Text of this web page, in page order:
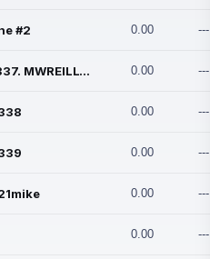
#2 0.00 ---
Team337. MWREILLY1@GMAIL.C 0.00 ---
0.00 ---
0.00 ---
0.00 ---
0.00 ---